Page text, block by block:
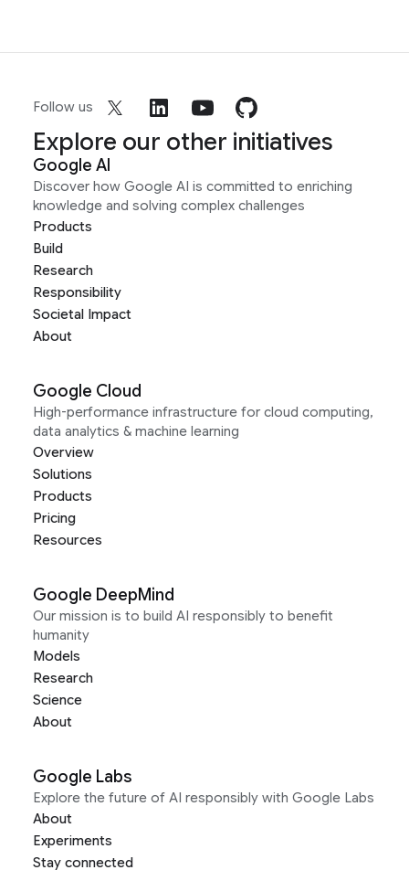
Follow us
Explore our other initiatives
Google AI
Discover how Google AI is committed to enriching
knowledge and solving complex challenges
Products
Build
Research
Responsibility
Societal Impact
About
Google Cloud
High-performance infrastructure for cloud computing,
data analytics & machine learning
Overview
Solutions
Products
Pricing
Resources
Google DeepMind
Our mission is to build AI responsibly to benefit
humanity
Models
Research
Science
About
Google Labs
Explore the future of AI responsibly with Google Labs
About
Experiments
Stay connected